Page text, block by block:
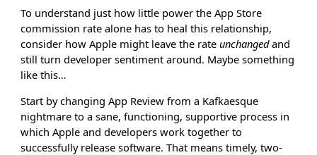
To understand just how little power the App Store
commission rate alone has to heal this relationship,
consider how Apple might leave the rateunchangedand
still turn developer sentiment around. Maybe something
like this…
Start by changing App Review from a Kafkaesque
nightmare to a sane, functioning, supportive process in
which Apple and developers work together to
successfully release software. That means timely, two-